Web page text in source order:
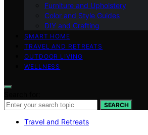
Furniture and Upholstery
Color and Style Guides
DIY and Crafting
SMART HOME
TRAVEL AND RETREATS
OUTDOOR LIVING
WELLNESS
SEARCH
Travel and Retreats